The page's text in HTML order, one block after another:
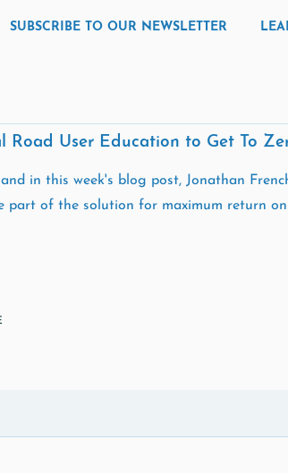
SUBSCRIBE TO OUR NEWSLETTER
Road User Education to Get To
in this week's blog post, Jonathan
part of the solution for maximum return